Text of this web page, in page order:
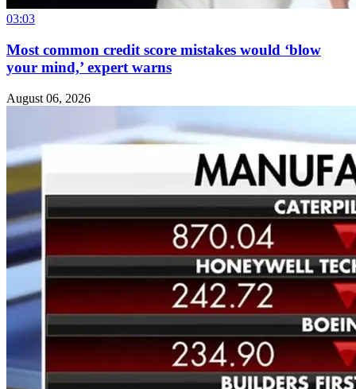
03:03
Most common credit score mistakes would ‘blow
your mind,’ expert warns
August 06, 2026